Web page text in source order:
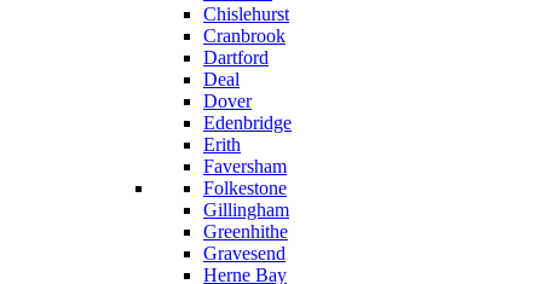
Chislehurst
Cranbrook
Dartford
Deal
Dover
Edenbridge
Erith
Faversham
Folkestone
Gillingham
Greenhithe
Gravesend
Herne Bay